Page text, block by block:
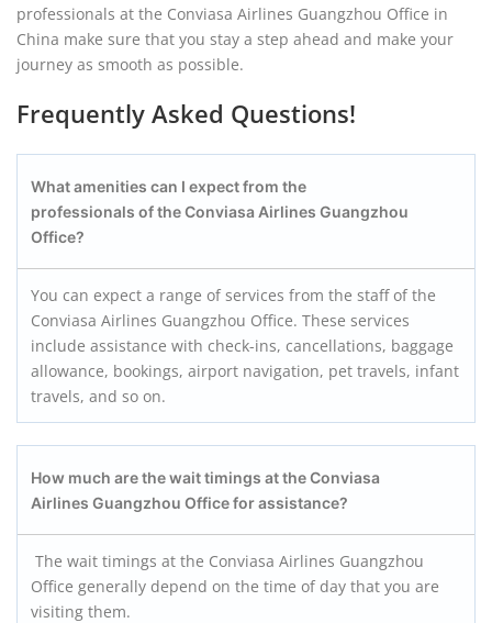
professionals at the Conviasa Airlines Guangzhou Office in
China make sure that you stay a step ahead and make your
journey as smooth as possible.
Frequently Asked Questions!
What amenities can I expect from the
professionals of the Conviasa Airlines Guangzhou
Office?
You can expect a range of services from the staff of the
Conviasa Airlines Guangzhou Office. These services
include assistance with check-ins, cancellations, baggage
allowance, bookings, airport navigation, pet travels, infant
travels, and so on.
How much are the wait timings at the Conviasa
Airlines Guangzhou Office for assistance?
The wait timings at the Conviasa Airlines Guangzhou
Office generally depend on the time of day that you are
visiting them.